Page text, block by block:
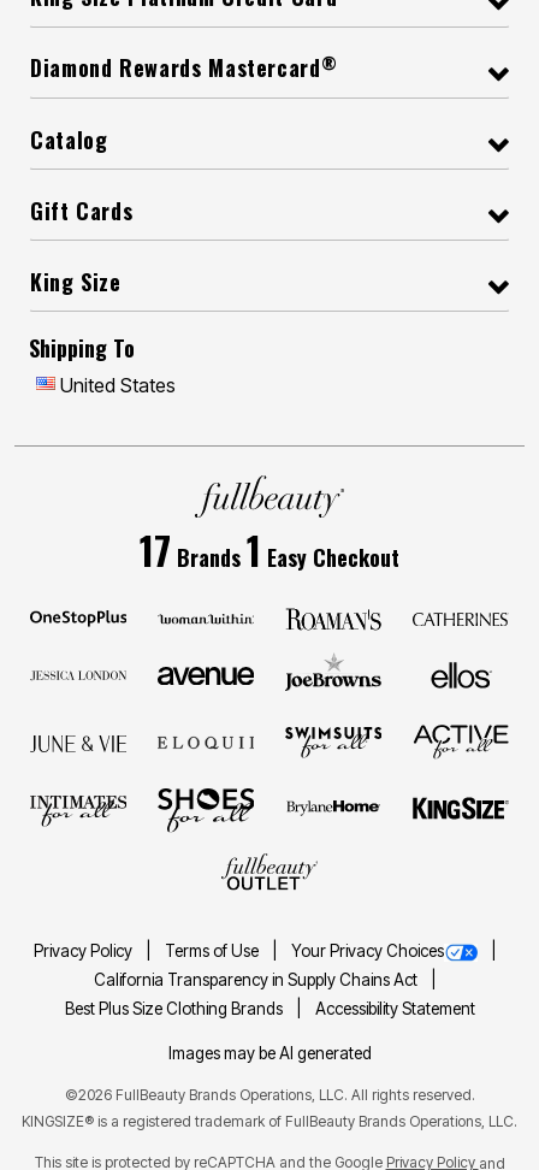
Diamond Rewards Mastercard®
Catalog
Gift Cards
King Size
Shipping To
United States
17 Brands1 Easy Checkout
Privacy Policy Terms of Use
Your Privacy Choices
California Transparency in Supply Chains Act
Best Plus Size Clothing Brands
Accessibility Statement
Images may be AI generated
©2026 FullBeauty Brands Operations, LLC. All rights reserved.
KINGSIZE® is a registered trademark of FullBeauty Brands Operations, LLC.
This site is protected by reCAPTCHA and the Google Privacy Policy and